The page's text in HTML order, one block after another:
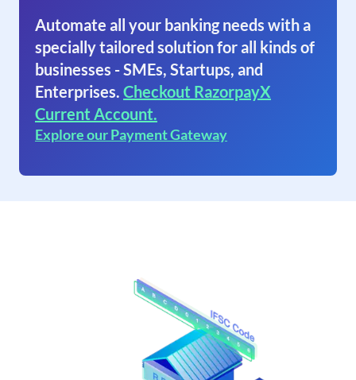
Automate all your banking needs with a
specially tailored solution for all kinds of
businesses - SMEs, Startups, and
Enterprises. Checkout RazorpayX
Current Account.
Explore our Payment Gateway